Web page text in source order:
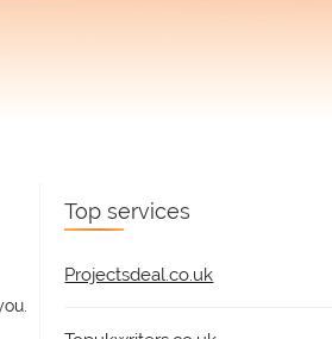
Top services
Projectsdeal.co.uk